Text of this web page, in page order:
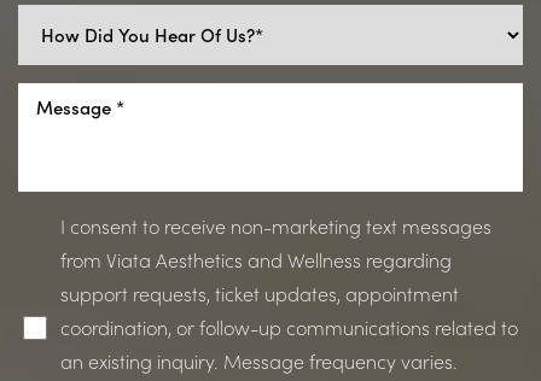
I consent to receive non-marketing text messages
from Viata Aesthetics and Wellness regarding
support requests, ticket updates, appointment
coordination, or follow-up communications related to
an existing inquiry. Message frequency varies.